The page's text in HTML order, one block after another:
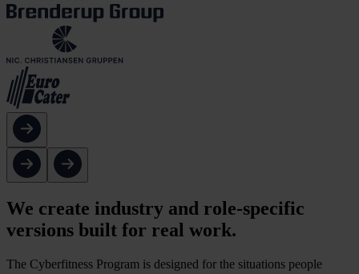
We create industry and role-specific
versions built for real work.
The Cyberfitness Program is designed for the situations people